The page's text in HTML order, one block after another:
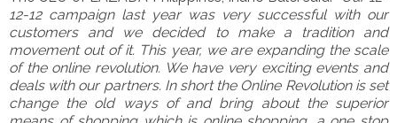
12-12 campaign last year was very successful with our
customers and we decided to make a tradition and
movement out of it. This year, we are expanding the scale
of the online revolution. We have very exciting events and
deals with our partners. In short the Online Revolution is set
change the old ways of and bring about the superior